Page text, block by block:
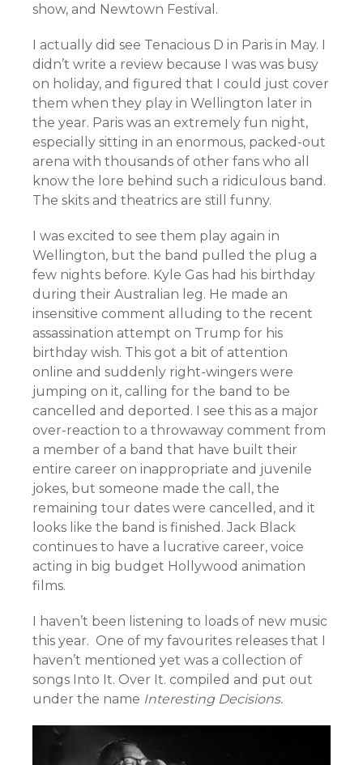
show, and Newtown Festival.
I actually did see Tenacious D in Paris in May. I
didn’t write a review because I was was busy
on holiday, and figured that I could just cover
them when they play in Wellington later in
the year. Paris was an extremely fun night,
especially sitting in an enormous, packed-out
arena with thousands of other fans who all
know the lore behind such a ridiculous band.
The skits and theatrics are still funny.
I was excited to see them play again in
Wellington, but the band pulled the plug a
few nights before. Kyle Gas had his birthday
during their Australian leg. He made an
insensitive comment alluding to the recent
assassination attempt on Trump for his
birthday wish. This got a bit of attention
online and suddenly right-wingers were
jumping on it, calling for the band to be
cancelled and deported. I see this as a major
over-reaction to a throwaway comment from
a member of a band that have built their
entire career on inappropriate and juvenile
jokes, but someone made the call, the
remaining tour dates were cancelled, and it
looks like the band is finished. Jack Black
continues to have a lucrative career, voice
acting in big budget Hollywood animation
films.
I haven’t been listening to loads of new music
this year. One of my favourites releases that I
haven’t mentioned yet was a collection of
songs Into It. Over It. compiled and put out
under the name Interesting Decisions.